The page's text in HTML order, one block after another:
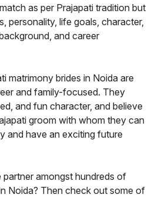
as per Prajapati tradition but
personality, life goals, character,
and career
matrimony brides in Noida are
and family-focused. They
and fun character, and believe
groom with whom they can
and have an exciting future
amongst hundreds of
Noida? Then check out some of